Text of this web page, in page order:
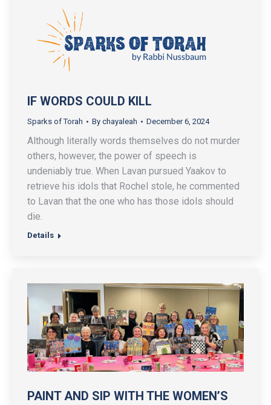
IF WORDS COULD KILL
Sparks of Torah By chayaleah December 6, 2024
Although literally words themselves do not murder
others, however, the power of speech is
undeniably true. When Lavan pursued Yaakov to
retrieve his idols that Rochel stole, he commented
to Lavan that the one who has those idols should
die.
Details
PAINT AND SIP WITH THE WOMEN’S